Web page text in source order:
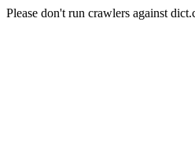
Please don't run crawlers against